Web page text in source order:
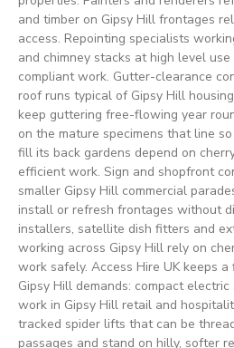
and timber on Gipsy Hill frontages
access. Repointing specialists
and chimney stacks at high level
compliant work. Gutter-clearance
roof runs typical of Gipsy Hill
keep guttering free-flowing year
on the mature specimens that line
fill its back gardens depend on
efficient work. Sign and shopfront
smaller Gipsy Hill commercial
install or refresh frontages without
installers, satellite dish fitters and
working across Gipsy Hill rely on
work safely. Access Hire UK keeps
Gipsy Hill demands: compact
work in Gipsy Hill retail and
tracked spider lifts that can be
passages and stand on hilly, softer